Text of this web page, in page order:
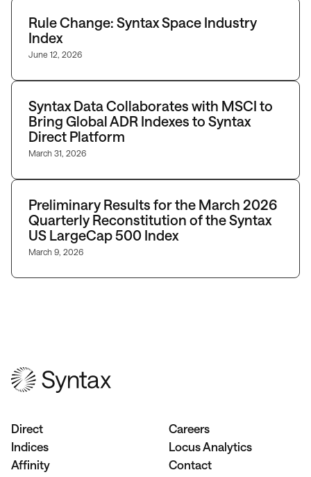
Rule Change: Syntax Space Industry
Index
June 12, 2026
Syntax Data Collaborates with MSCI to
Bring Global ADR Indexes to Syntax
Direct Platform
March 31, 2026
Preliminary Results for the March 2026
Quarterly Reconstitution of the Syntax
US LargeCap 500 Index
March 9, 2026
Direct
Indices
Affinity
Careers
Locus Analytics
Contact